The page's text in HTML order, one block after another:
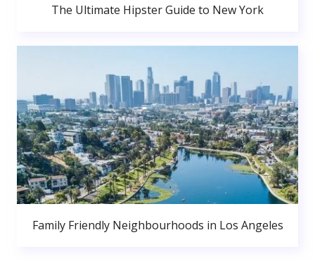
The Ultimate Hipster Guide to New York
Family Friendly Neighbourhoods in Los Angeles